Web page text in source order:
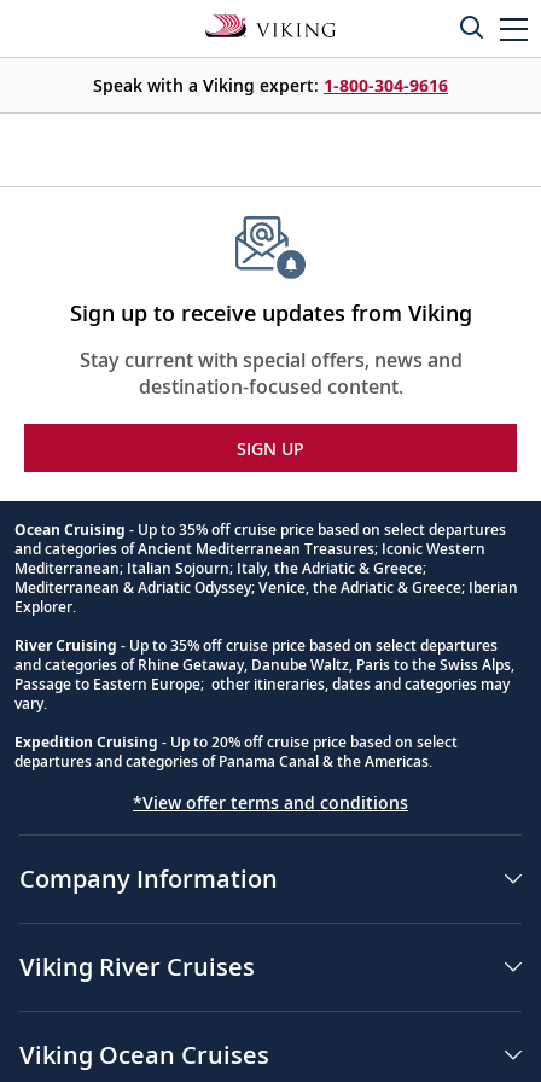
Speak with a Viking expert: 1-800-304-9616
Sign up to receive updates from Viking
Stay current with special offers, news and
destination-focused content.
SIGN UP
Footnote
Ocean Cruising - Up to 35% off cruise price based on select departures
and categories of Ancient Mediterranean Treasures; Iconic Western
Mediterranean; Italian Sojourn; Italy, the Adriatic & Greece;
Mediterranean & Adriatic Odyssey; Venice, the Adriatic & Greece; Iberian
Explorer.
River Cruising - Up to 35% off cruise price based on select departures
and categories of Rhine Getaway, Danube Waltz, Paris to the Swiss Alps,
Passage to Eastern Europe; other itineraries, dates and categories may
vary.
Expedition Cruising - Up to 20% off cruise price based on select
departures and categories of Panama Canal & the Americas.
*View offer terms and conditions
Company Information
Viking River Cruises
Viking Ocean Cruises